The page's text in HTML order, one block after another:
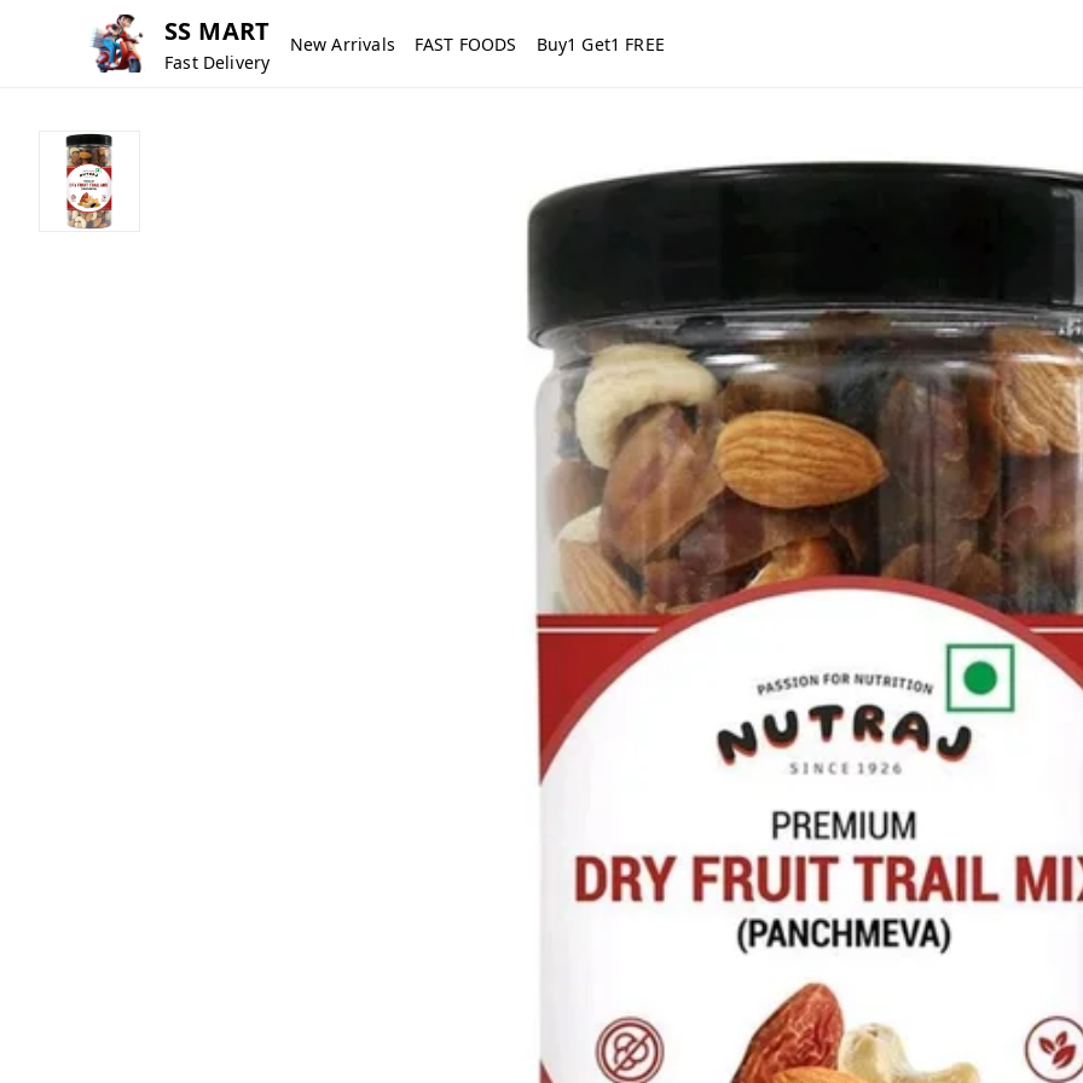
SS MART
Fast Delivery
New Arrivals FAST FOODS Buy1 Get1 FREE